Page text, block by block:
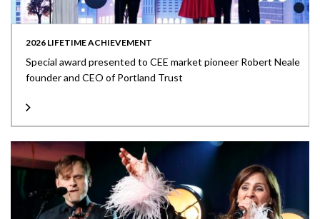
2026 LIFETIME ACHIEVEMENT
Special award presented to CEE market pioneer Robert Neale
founder and CEO of Portland Trust